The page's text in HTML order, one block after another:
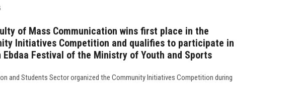
of Mass Communication wins first place in the
Initiatives Competition and qualifies to participate in
Ebdaa Festival of the Ministry of Youth and Sports
and Students Sector organized the Community Initiatives Competition during